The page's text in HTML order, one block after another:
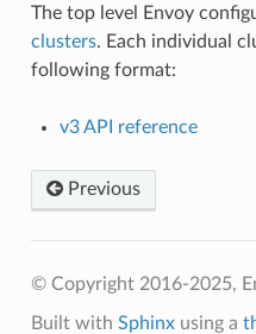
The top level Envoy
clusters. Each individual
following format:
v3 API reference
Previous
© Copyright 2016-2025,
Built with Sphinxusing a